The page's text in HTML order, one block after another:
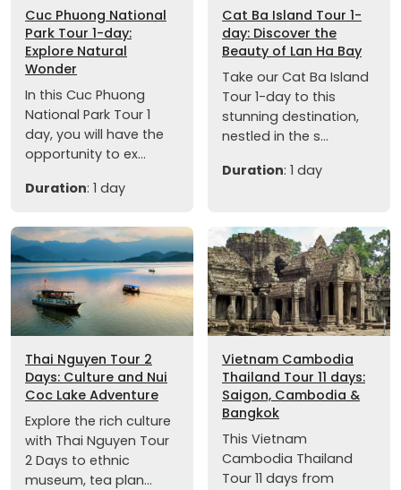
Cuc Phuong National
Park Tour 1-day:
Explore Natural
Wonder
In this Cuc Phuong
National Park Tour 1
day, you will have the
opportunity to ex...
Duration: 1 day
Cat Ba Island Tour 1-
day: Discover the
Beauty of Lan Ha Bay
Take our Cat Ba Island
Tour 1-day to this
stunning destination,
nestled in the s...
Duration: 1 day
Thai Nguyen Tour 2
Days: Culture and Nui
Coc Lake Adventure
Explore the rich culture
with Thai Nguyen Tour
2 Days to ethnic
museum, tea plan...
Vietnam Cambodia
Thailand Tour 11 days:
Saigon, Cambodia &
Bangkok
This Vietnam
Cambodia Thailand
Tour 11 days from